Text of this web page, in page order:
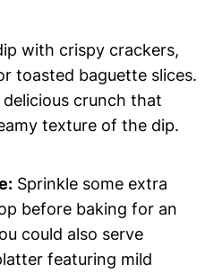
with crispy crackers,
toasted baguette slices.
crunch that
texture of the dip.
Sprinkle some extra
before baking for an
could also serve
featuring mild